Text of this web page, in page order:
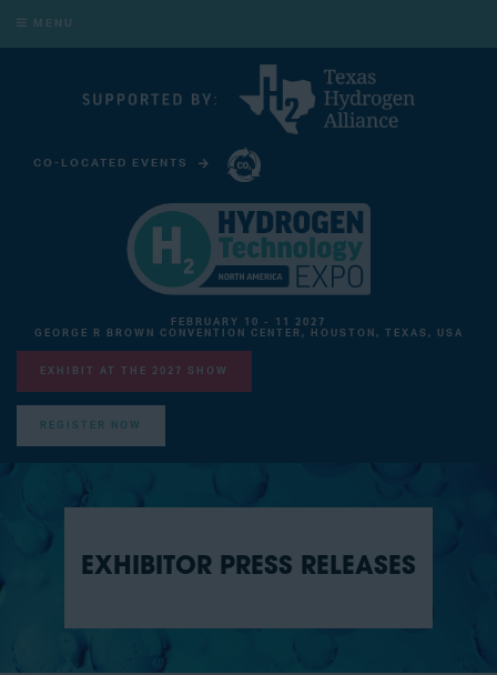
MENU
CO-LOCATED EVENTS
FEBRUARY 10 - 11 2027
GEORGE R BROWN CONVENTION CENTER, HOUSTON, TEXAS, USA
EXHIBIT AT THE 2027 SHOW
REGISTER NOW
EXHIBITOR PRESS RELEASES